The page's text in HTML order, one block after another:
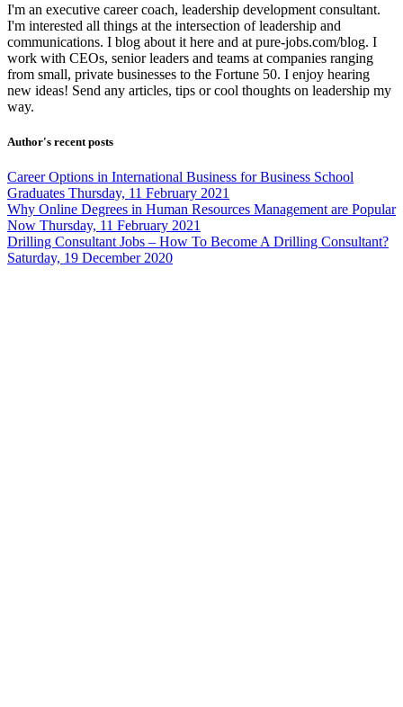
I'm an executive career coach, leadership development consultant.
I'm interested all things at the intersection of leadership and
communications. I blog about it here and at pure-jobs.com/blog. I
work with CEOs, senior leaders and teams at companies ranging
from small, private businesses to the Fortune 50. I enjoy hearing
new ideas! Send any articles, tips or cool thoughts on leadership my
way.
Author's recent posts
Career Options in International Business for Business School
Graduates Thursday, 11 February 2021
Why Online Degrees in Human Resources Management are Popular
Now Thursday, 11 February 2021
Drilling Consultant Jobs – How To Become A Drilling Consultant?
Saturday, 19 December 2020